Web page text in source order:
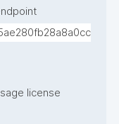
as anchor
Variant of
by
on their own."
license